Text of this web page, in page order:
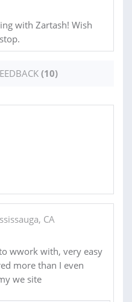
with Zartash! Wish
(10)
CA
wwork with, very easy
more than I even
we site